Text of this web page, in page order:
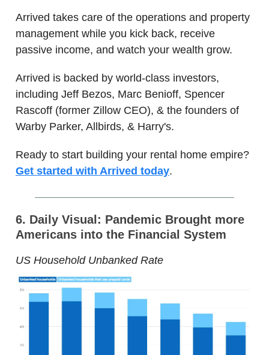
Arrived takes care of the operations and property
management while you kick back, receive
passive income, and watch your wealth grow.
Arrived is backed by world-class investors,
including Jeff Bezos, Marc Benioff, Spencer
Rascoff (former Zillow CEO), & the founders of
Warby Parker, Allbirds, & Harry's.
Ready to start building your rental home empire?
Get started with Arrived today.
6. Daily Visual: Pandemic Brought more
Americans into the Financial System
US Household Unbanked Rate